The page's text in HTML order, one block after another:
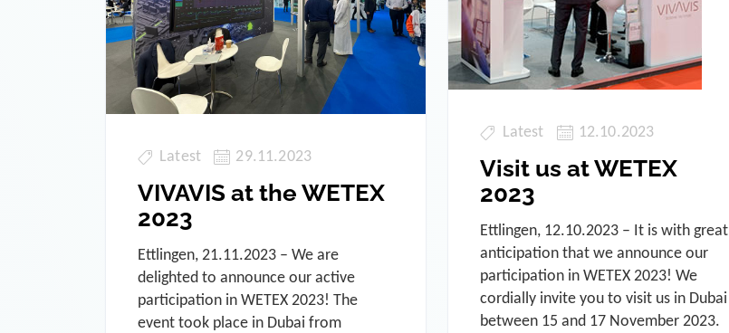
Latest 29.11.2023
VIVAVIS at the WETEX
2023
Ettlingen, 21.11.2023 – We are
delighted to announce our active
participation in WETEX 2023! The
event took place in Dubai from
Latest 12.10.2023
Visit us at WETEX
2023
Ettlingen, 12.10.2023 – It is with great
anticipation that we announce our
participation in WETEX 2023! We
cordially invite you to visit us in Dubai
between 15 and 17 November 2023.